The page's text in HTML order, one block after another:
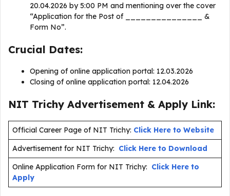
20.04.2026 by 5:00 PM and mentioning over the cover
“Application for the Post of _______________ &
Form No”.
Crucial Dates:
Opening of online application portal: 12.03.2026
Closing of online application portal: 12.04.2026
NIT Trichy Advertisement & Apply Link:
Official Career Page of NIT Trichy: Click Here to Website
Advertisement for NIT Trichy: Click Here to Download
Online Application Form for NIT Trichy: Click Here to
Apply